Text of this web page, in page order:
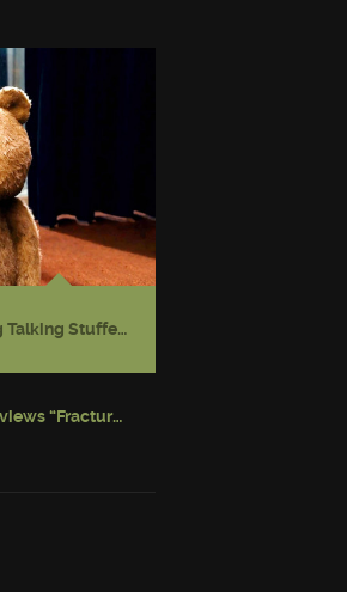
Trailer Roundup: Terrifying Talking Stuffed Bear
Guest Review: Leeman Reviews “Fractured: Tales of the Canadian Post-Apocalypse”